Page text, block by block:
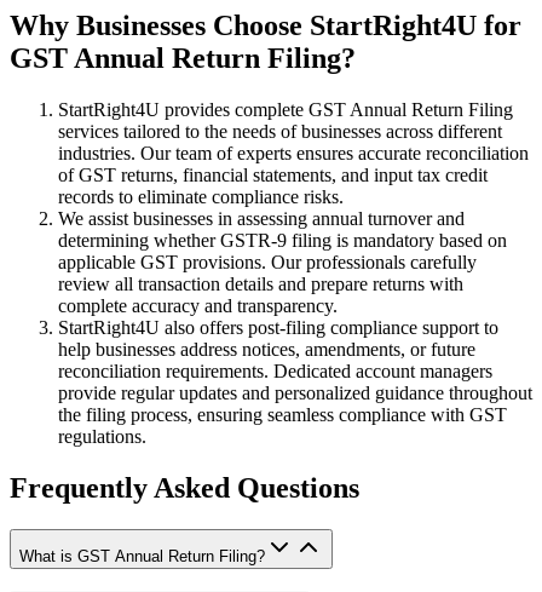
Why Businesses Choose StartRight4U for
GST Annual Return Filing?
StartRight4U provides complete GST Annual Return Filing
services tailored to the needs of businesses across different
industries. Our team of experts ensures accurate reconciliation
of GST returns, financial statements, and input tax credit
records to eliminate compliance risks.
We assist businesses in assessing annual turnover and
determining whether GSTR-9 filing is mandatory based on
applicable GST provisions. Our professionals carefully
review all transaction details and prepare returns with
complete accuracy and transparency.
StartRight4U also offers post-filing compliance support to
help businesses address notices, amendments, or future
reconciliation requirements. Dedicated account managers
provide regular updates and personalized guidance throughout
the filing process, ensuring seamless compliance with GST
regulations.
Frequently Asked Questions
What is GST Annual Return Filing?